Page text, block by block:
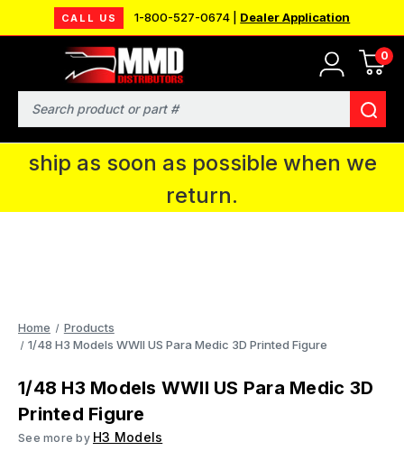
CALL US 1-800-527-0674 | Dealer Application
0
Search
MMD will be in Fort Wayne, IN for the
IPMS National Convention. You CAN
continue to place orders and we will
ship as soon as possible when we
return.
Home
Products
1/48 H3 Models WWII US Para Medic 3D Printed Figure
1/48 H3 Models WWII US Para Medic 3D
Printed Figure
See more by H3 Models